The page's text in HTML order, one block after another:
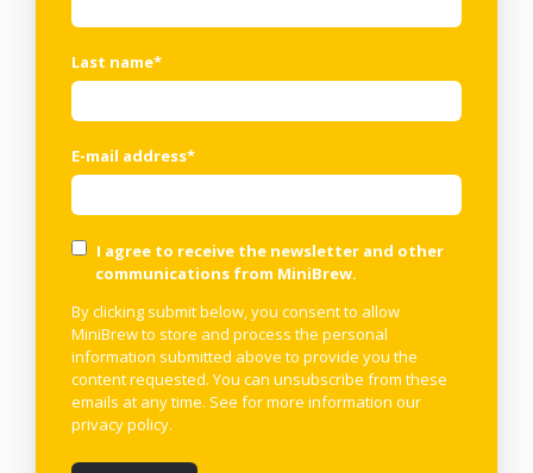
Last name*
E-mail address*
I agree to receive the newsletter and other
communications from MiniBrew.
By clicking submit below, you consent to allow
MiniBrew to store and process the personal
information submitted above to provide you the
content requested. You can unsubscribe from these
emails at any time. See for more information our
privacy policy.